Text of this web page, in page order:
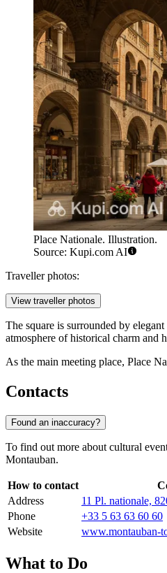
Place Nationale. Illustration.
Source: Kupi.com AI
Traveller photos:
View traveller photos
The square is surrounded by
atmosphere of historical charm and
As the main meeting place, Place
Contacts
Found an inaccuracy?
To find out more about cultural
Montauban.
How to contact
Address
11 Pl. nationale,
Phone
+33 5 63 63 60 60
Website
www.montauban-
What to Do